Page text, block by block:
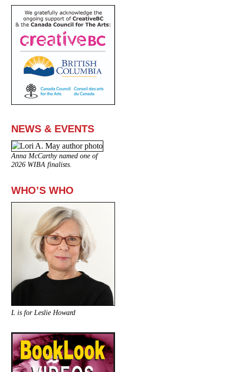
NEWS & EVENTS
Anna McCarthy named one of
2026 WIBA finalists.
WHO’S WHO
L is for Leslie Howard